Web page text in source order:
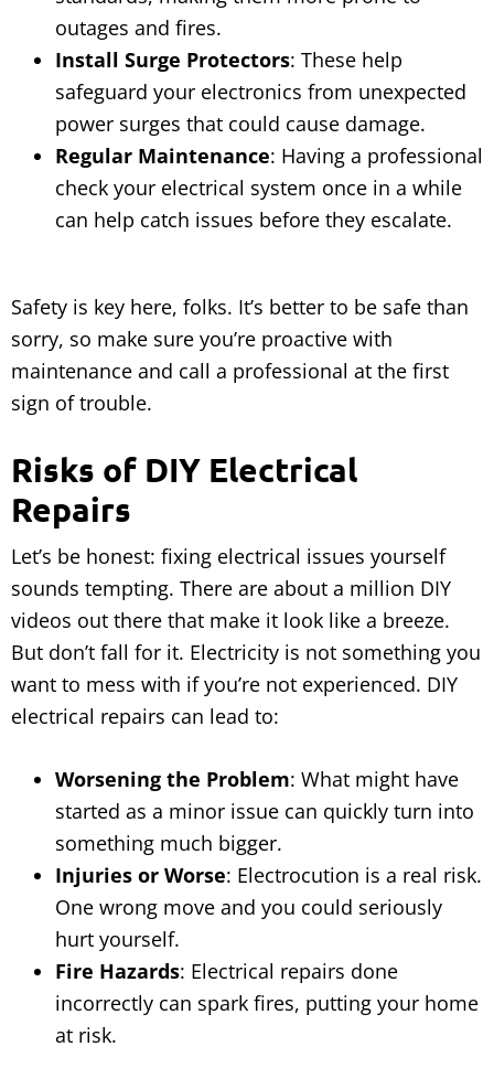
outages and fires.
Install Surge Protectors: These help
safeguard your electronics from unexpected
power surges that could cause damage.
Regular Maintenance: Having a professional
check your electrical system once in a while
can help catch issues before they escalate.
Safety is key here, folks. It’s better to be safe than
sorry, so make sure you’re proactive with
maintenance and call a professional at the first
sign of trouble.
Risks of DIY Electrical
Repairs
Let’s be honest: fixing electrical issues yourself
sounds tempting. There are about a million DIY
videos out there that make it look like a breeze.
But don’t fall for it. Electricity is not something you
want to mess with if you’re not experienced. DIY
electrical repairs can lead to:
Worsening the Problem: What might have
started as a minor issue can quickly turn into
something much bigger.
Injuries or Worse: Electrocution is a real risk.
One wrong move and you could seriously
hurt yourself.
Fire Hazards: Electrical repairs done
incorrectly can spark fires, putting your home
at risk.